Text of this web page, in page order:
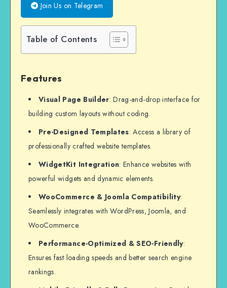
Join Us on Telegram
Table of Contents
Features
Visual Page Builder: Drag-and-drop interface for
building custom layouts without coding.
Pre-Designed Templates: Access a library of
professionally crafted website templates.
WidgetKit Integration: Enhance websites with
powerful widgets and dynamic elements.
WooCommerce & Joomla Compatibility:
Seamlessly integrates with WordPress, Joomla, and
WooCommerce.
Performance-Optimized & SEO-Friendly:
Ensures fast loading speeds and better search engine
rankings.